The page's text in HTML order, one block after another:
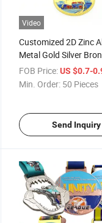
Video
Customized 2D Zinc
Metal Gold Silver
Finish Soft Enamel
Medals
FOB Price: US $0.7-
Min. Order: 50 Pieces
Send Inquiry